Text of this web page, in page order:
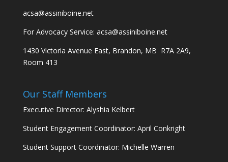
acsa@assiniboine.net
For Advocacy Service: acsa@assiniboine.net
1430 Victoria Avenue East, Brandon, MB R7A 2A9,
Room 413
Our Staff Members
Executive Director: Alyshia Kelbert
Student Engagement Coordinator: April Conkright
Student Support Coordinator: Michelle Warren